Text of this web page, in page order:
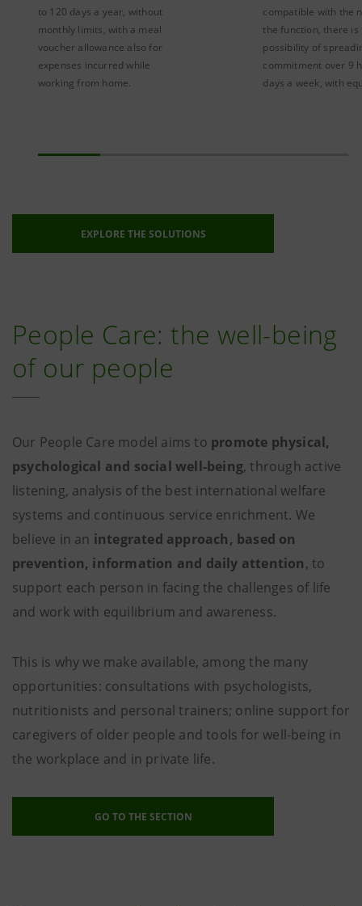
to 120 days a year, without
monthly limits, with a meal
voucher allowance also for
expenses incurred while
working from home.
compatible with the
the function, there is
possibility of
commitment over 9
days a week, with
EXPLORE THE SOLUTIONS
People Care: the well-being
of our people
Our People Care model aims to promote physical,
psychological and social well-being, through active
listening, analysis of the best international welfare
systems and continuous service enrichment. We
believe in an integrated approach, based on
prevention, information and daily attention, to
support each person in facing the challenges of life
and work with equilibrium and awareness.
This is why we make available, among the many
opportunities: consultations with psychologists,
nutritionists and personal trainers; online support for
caregivers of older people and tools for well-being in
the workplace and in private life.
GO TO THE SECTION